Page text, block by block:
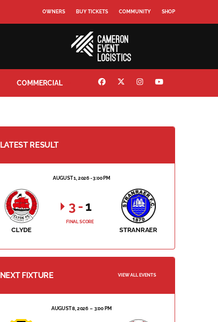
OWNERS BUY TICKETS COMMUNITY SHOP
COMMERCIAL
LATEST RESULT
AUGUST 1, 2026 - 3:00 PM
CLYDE STRANRAER
3 - 1
FINAL SCORE
NEXT FIXTURE VIEW ALL EVENTS
AUGUST 8, 2026 3:00 PM